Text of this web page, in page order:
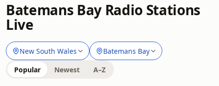
Batemans Bay Radio Stations
Live
New South Wales Batemans Bay
Popular Newest A–Z